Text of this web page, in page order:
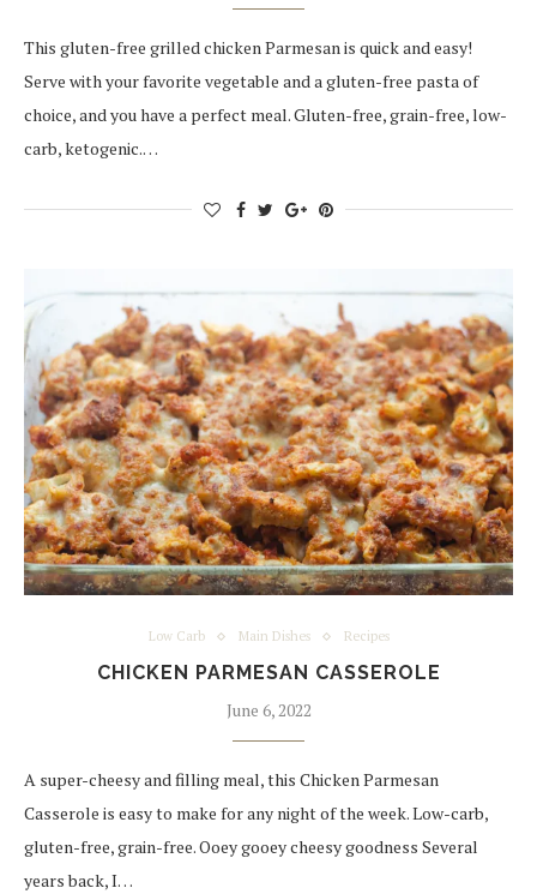
This gluten-free grilled chicken Parmesan is quick and easy!
Serve with your favorite vegetable and a gluten-free pasta of
choice, and you have a perfect meal. Gluten-free, grain-free, low-
carb, ketogenic.…
Low Carb Main Dishes Recipes
CHICKEN PARMESAN CASSEROLE
June 6, 2022
A super-cheesy and filling meal, this Chicken Parmesan
Casserole is easy to make for any night of the week. Low-carb,
gluten-free, grain-free. Ooey gooey cheesy goodness Several
years back, I…